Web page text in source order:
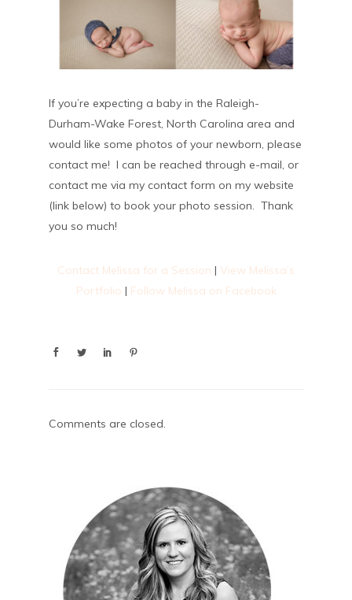
If you’re expecting a baby in the Raleigh-
Durham-Wake Forest, North Carolina area and
would like some photos of your newborn, please
contact me! I can be reached through e-mail, or
contact me via my contact form on my website
(link below) to book your photo session. Thank
you so much!
Contact Melissa for a Session | View Melissa’s
Portfolio | Follow Melissa on Facebook
Comments are closed.